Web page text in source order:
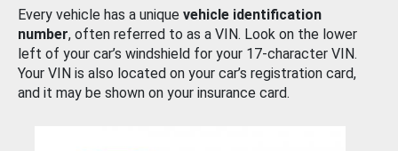
Every vehicle has a unique vehicle identification
number, often referred to as a VIN. Look on the lower
left of your car’s windshield for your 17-character VIN.
Your VIN is also located on your car’s registration card,
and it may be shown on your insurance card.